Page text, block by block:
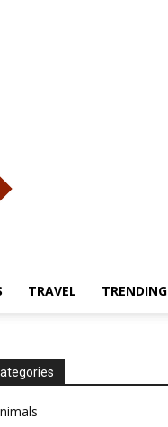
TRAVEL TRENDING